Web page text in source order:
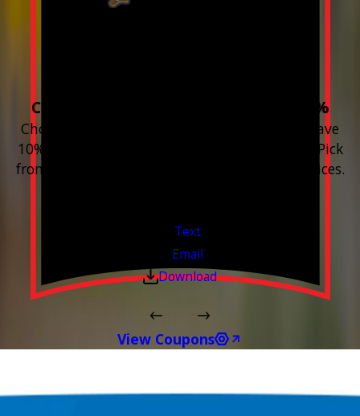
Choose 3 or more devices to save 10%
Choose 3 or more Smart Home devices and save
10% on the whole purchase and installation. Pick
from any new Resideo Home Automation Devices.
Text
Email
Download
View Coupons